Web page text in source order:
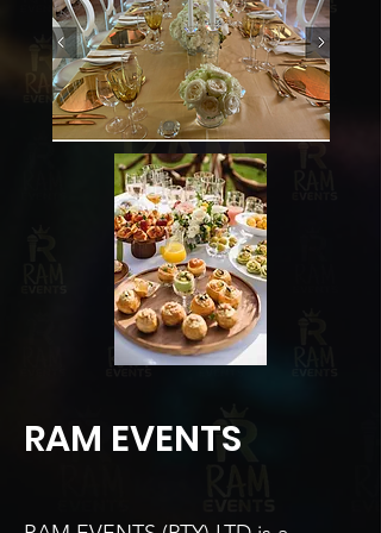
RAM EVENTS